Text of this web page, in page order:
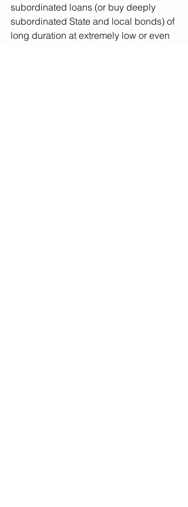
subordinated loans (or buy deeply
subordinated State and local bonds) of
long duration at extremely low or even